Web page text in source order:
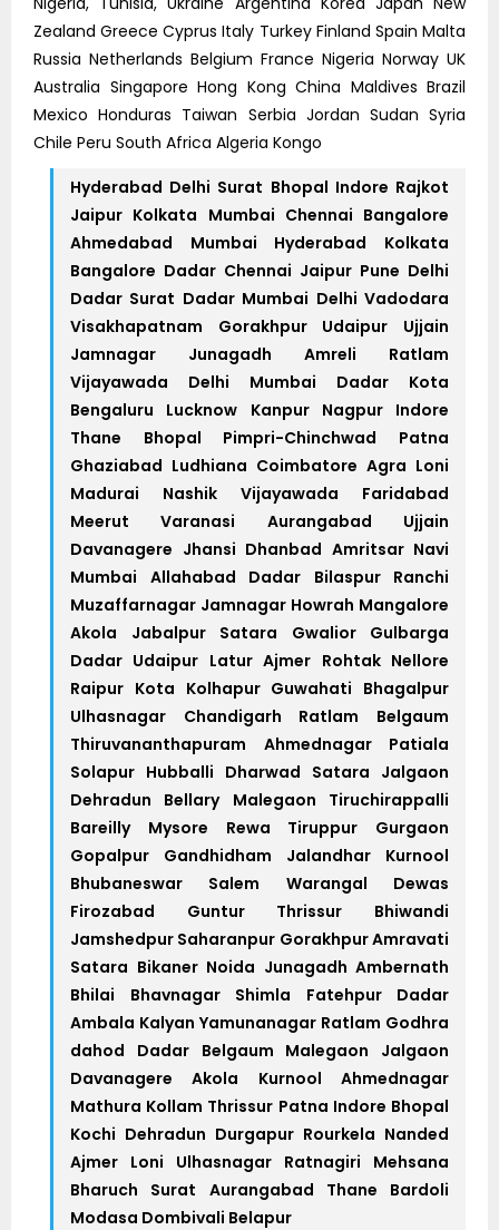
Zealand Greece Cyprus Italy Turkey Finland Spain Malta
Russia Netherlands Belgium France Nigeria Norway UK
Australia Singapore Hong Kong China Maldives Brazil
Mexico Honduras Taiwan Serbia Jordan Sudan Syria
Chile Peru South Africa Algeria Kongo
Hyderabad Delhi Surat Bhopal Indore Rajkot
Jaipur Kolkata Mumbai Chennai Bangalore
Ahmedabad Mumbai Hyderabad Kolkata
Bangalore Dadar Chennai Jaipur Pune Delhi
Dadar Surat Dadar Mumbai Delhi Vadodara
Visakhapatnam Gorakhpur Udaipur Ujjain
Jamnagar Junagadh Amreli Ratlam
Vijayawada Delhi Mumbai Dadar Kota
Bengaluru Lucknow Kanpur Nagpur Indore
Thane Bhopal Pimpri-Chinchwad Patna
Ghaziabad Ludhiana Coimbatore Agra Loni
Madurai Nashik Vijayawada Faridabad
Meerut Varanasi Aurangabad Ujjain
Davanagere Jhansi Dhanbad Amritsar Navi
Mumbai Allahabad Dadar Bilaspur Ranchi
Muzaffarnagar Jamnagar Howrah Mangalore
Akola Jabalpur Satara Gwalior Gulbarga
Dadar Udaipur Latur Ajmer Rohtak Nellore
Raipur Kota Kolhapur Guwahati Bhagalpur
Ulhasnagar Chandigarh Ratlam Belgaum
Thiruvananthapuram Ahmednagar Patiala
Solapur Hubballi Dharwad Satara Jalgaon
Dehradun Bellary Malegaon Tiruchirappalli
Bareilly Mysore Rewa Tiruppur Gurgaon
Gopalpur Gandhidham Jalandhar Kurnool
Bhubaneswar Salem Warangal Dewas
Firozabad Guntur Thrissur Bhiwandi
Jamshedpur Saharanpur Gorakhpur Amravati
Satara Bikaner Noida Junagadh Ambernath
Bhilai Bhavnagar Shimla Fatehpur Dadar
Ambala Kalyan Yamunanagar Ratlam Godhra
dahod Dadar Belgaum Malegaon Jalgaon
Davanagere Akola Kurnool Ahmednagar
Mathura Kollam Thrissur Patna Indore Bhopal
Kochi Dehradun Durgapur Rourkela Nanded
Ajmer Loni Ulhasnagar Ratnagiri Mehsana
Bharuch Surat Aurangabad Thane Bardoli
Modasa Dombivali Belapur